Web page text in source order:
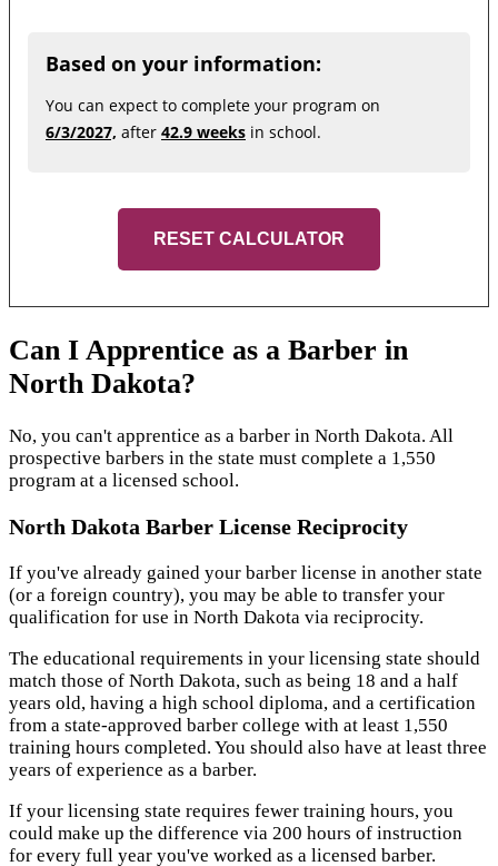
Based on your information:
You can expect to complete your program on
6/3/2027, after 42.9 weeks in school.
RESET CALCULATOR
Can I Apprentice as a Barber in
North Dakota?
No, you can't apprentice as a barber in North Dakota. All
prospective barbers in the state must complete a 1,550
program at a licensed school.
North Dakota Barber License Reciprocity
If you've already gained your barber license in another state
(or a foreign country), you may be able to transfer your
qualification for use in North Dakota via reciprocity.
The educational requirements in your licensing state should
match those of North Dakota, such as being 18 and a half
years old, having a high school diploma, and a certification
from a state-approved barber college with at least 1,550
training hours completed. You should also have at least three
years of experience as a barber.
If your licensing state requires fewer training hours, you
could make up the difference via 200 hours of instruction
for every full year you've worked as a licensed barber.